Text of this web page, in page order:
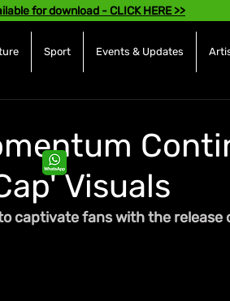
for download - CLICK HERE >>
Sport Events & Updates
Visuals
captivate fans with the release